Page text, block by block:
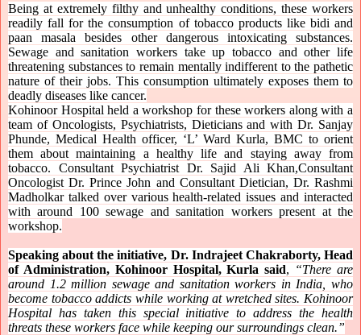
Being at extremely filthy and unhealthy conditions, these workers
readily fall for the consumption of tobacco products like bidi and
paan masala besides other dangerous intoxicating substances.
Sewage and sanitation workers take up tobacco and other life
threatening substances to remain mentally indifferent to the pathetic
nature of their jobs. This consumption ultimately exposes them to
deadly diseases like cancer.
Kohinoor Hospital held a workshop for these workers along with a
team of Oncologists, Psychiatrists, Dieticians and with Dr. Sanjay
Phunde, Medical Health officer, ‘L’ Ward Kurla, BMC to orient
them about maintaining a healthy life and staying away from
tobacco. Consultant Psychiatrist Dr. Sajid Ali Khan,Consultant
Oncologist Dr. Prince John and Consultant Dietician, Dr. Rashmi
Madholkar talked over various health-related issues and interacted
with around 100 sewage and sanitation workers present at the
workshop.
Speaking about the initiative, Dr. Indrajeet Chakraborty, Head
of Administration, Kohinoor Hospital, Kurla said, “There are
around 1.2 million sewage and sanitation workers in India, who
become tobacco addicts while working at wretched sites. Kohinoor
Hospital has taken this special initiative to address the health
threats these workers face while keeping our surroundings clean.”